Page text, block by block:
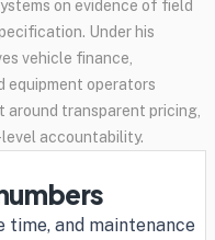
on evidence of field
Under his
vehicle finance,
equipment operators
around transparent pricing,
accountability.
time, and maintenance